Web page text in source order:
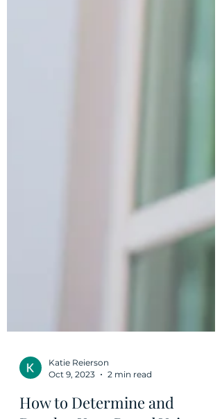
Oct 9, 2023
2 min read